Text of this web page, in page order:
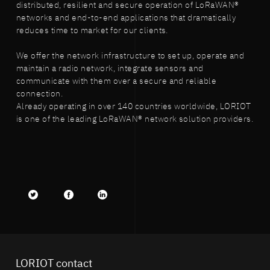
distributed, resilient and secure operation of LoRaWAN®
networks and end-to-end applications that dramatically
reduces time to market for our clients.
We offer the network infrastructure to set up, operate and
maintain a radio network, integrate sensors and
communicate with them over a secure and reliable
connection.
Already operating in over 140 countries worldwide, LORIOT
is one of the leading LoRaWAN® network solution providers.
LORIOT contact